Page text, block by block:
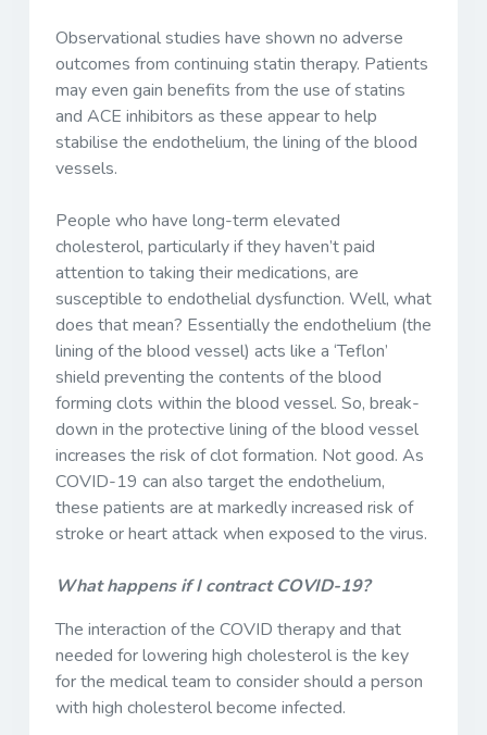
Observational studies have shown no adverse
outcomes from continuing statin therapy. Patients
may even gain benefits from the use of statins
and ACE inhibitors as these appear to help
stabilise the endothelium, the lining of the blood
vessels.
People who have long-term elevated
cholesterol, particularly if they haven’t paid
attention to taking their medications, are
susceptible to endothelial dysfunction. Well, what
does that mean? Essentially the endothelium (the
lining of the blood vessel) acts like a ‘Teflon’
shield preventing the contents of the blood
forming clots within the blood vessel. So, break-
down in the protective lining of the blood vessel
increases the risk of clot formation. Not good. As
COVID-19 can also target the endothelium,
these patients are at markedly increased risk of
stroke or heart attack when exposed to the virus.
What happens if I contract COVID-19?
The interaction of the COVID therapy and that
needed for lowering high cholesterol is the key
for the medical team to consider should a person
with high cholesterol become infected.